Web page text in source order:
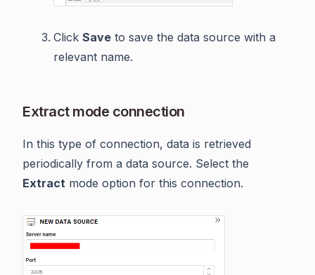
Click Save to save the data source with a
relevant name.
Extract mode connection
In this type of connection, data is retrieved
periodically from a data source. Select the
Extract mode option for this connection.